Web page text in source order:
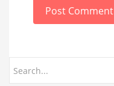
Post Comment